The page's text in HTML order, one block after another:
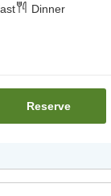
Dinner
Reserve